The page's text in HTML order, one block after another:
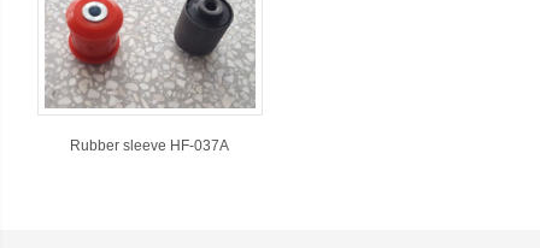
Rubber sleeve HF-037A